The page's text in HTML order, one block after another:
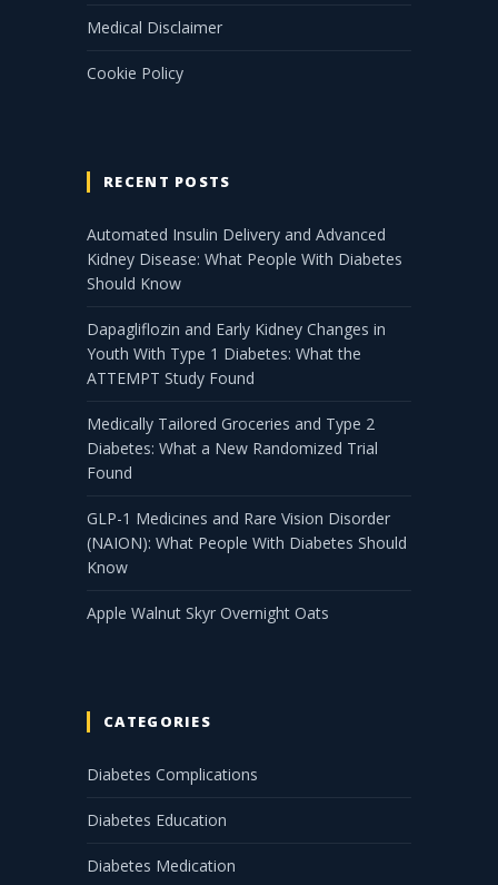
Medical Disclaimer
Cookie Policy
RECENT POSTS
Automated Insulin Delivery and Advanced
Kidney Disease: What People With Diabetes
Should Know
Dapagliflozin and Early Kidney Changes in
Youth With Type 1 Diabetes: What the
ATTEMPT Study Found
Medically Tailored Groceries and Type 2
Diabetes: What a New Randomized Trial
Found
GLP-1 Medicines and Rare Vision Disorder
(NAION): What People With Diabetes Should
Know
Apple Walnut Skyr Overnight Oats
CATEGORIES
Diabetes Complications
Diabetes Education
Diabetes Medication